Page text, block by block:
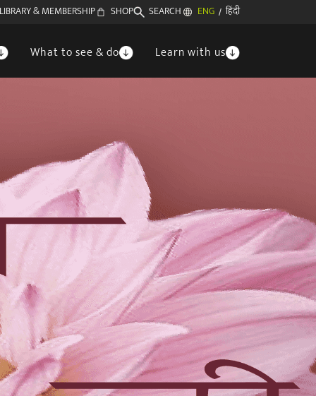
LIBRARY & MEMBERSHIP SHOP SEARCH ENG / हिंदी
What to see & do Learn with us